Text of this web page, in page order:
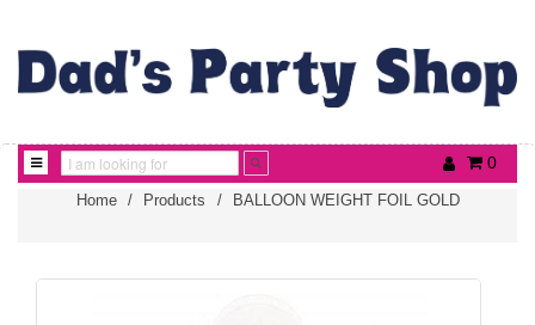
0
Home / Products / BALLOON WEIGHT FOIL GOLD